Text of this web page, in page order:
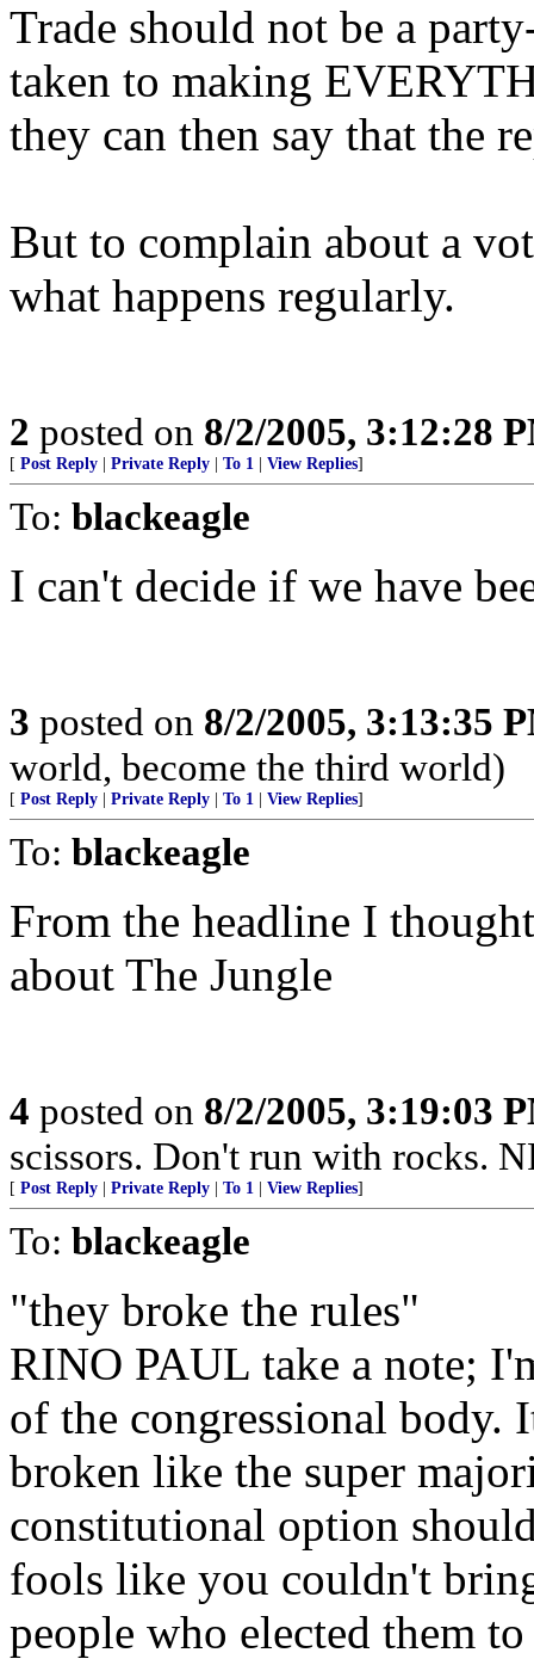
Trade should not be a
taken to making
they can then say that the
But to complain about a
what happens regularly.
2 posted on 8/2/2005, 3:12:28
[ Post Reply Private Reply To 1 View Replies]
To: blackeagle
I can't decide if we have
3 posted on 8/2/2005, 3:13:35
world, become the third world)
[ Post Reply Private Reply To 1 View Replies]
To: blackeagle
From the headline I
about The Jungle
4 posted on 8/2/2005, 3:19:03
scissors. Don't run with rocks.
[ Post Reply Private Reply To 1 View Replies]
To: blackeagle
"they broke the rules"
RINO PAUL take a note;
of the congressional body.
broken like the super
constitutional option
fools like you couldn't
people who elected them